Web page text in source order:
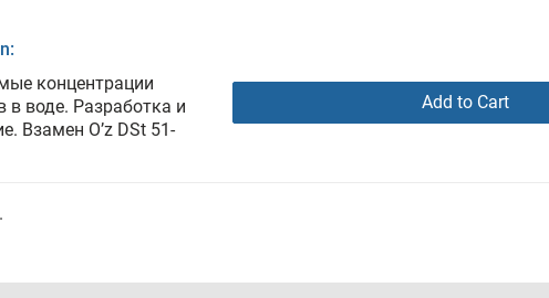
концентрации
в воде. Разработка и
Взамен O’z DSt 51-
Add to Cart